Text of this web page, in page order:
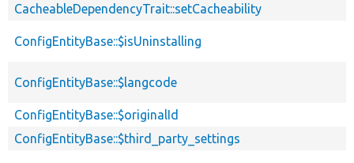
CacheableDependencyTrait::setCacheability
ConfigEntityBase::$isUninstalling
ConfigEntityBase::$langcode
ConfigEntityBase::$originalId
ConfigEntityBase::$third_party_settings